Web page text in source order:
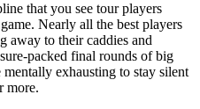
that you see tour players
Nearly all the best players
away to their caddies and
packed final rounds of big
exhausting to stay silent
more.